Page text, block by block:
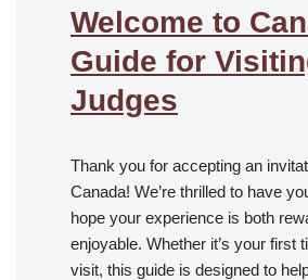
Welcome to
Guide for
Judges
Thank you for accepting an
Canada! We’re thrilled to have
hope your experience is both
enjoyable. Whether it’s your first
visit, this guide is designed to